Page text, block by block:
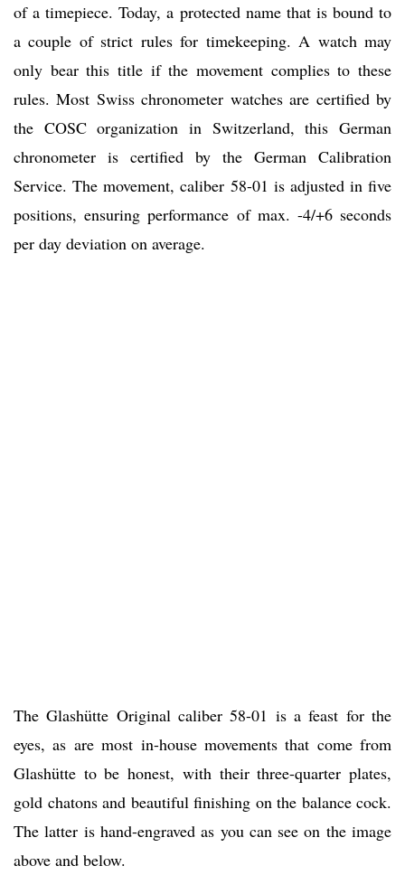
of a timepiece. Today, a protected name that is bound to
a couple of strict rules for timekeeping. A watch may
only bear this title if the movement complies to these
rules. Most Swiss chronometer watches are certified by
the COSC organization in Switzerland, this German
chronometer is certified by the German Calibration
Service. The movement, caliber 58-01 is adjusted in five
positions, ensuring performance of max. -4/+6 seconds
per day deviation on average.
The Glashütte Original caliber 58-01 is a feast for the
eyes, as are most in-house movements that come from
Glashütte to be honest, with their three-quarter plates,
gold chatons and beautiful finishing on the balance cock.
The latter is hand-engraved as you can see on the image
above and below.